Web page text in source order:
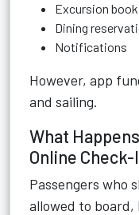
Excursion
Dining
Notifications
However, app
and sailing.
What
Online Check-
Passengers who
allowed to